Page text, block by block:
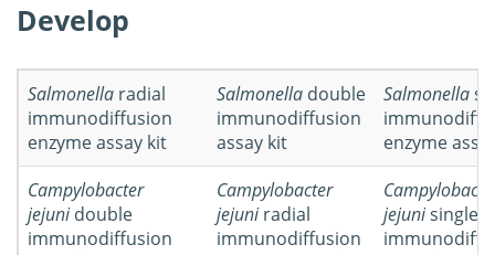
Develop
Salmonella radial
immunodiffusion
enzyme assay kit
Salmonella double
immunodiffusion
assay kit
Salmonella
enzyme
Campylobacter
jejunidouble
immunodiffusion
Campylobacter
jejuniradial
immunodiffusion
jejunisingle